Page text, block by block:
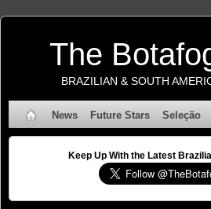
The
BRAZILIAN & SOUTH
News Future Stars Seleção
Keep Up With the Latest